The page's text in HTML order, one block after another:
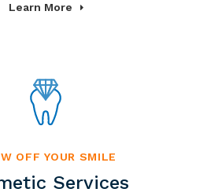
Learn More
OFF YOUR SMILE
Services